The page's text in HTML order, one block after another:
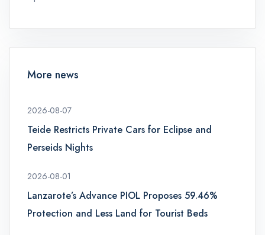
More news
2026-08-07
Teide Restricts Private Cars for Eclipse and
Perseids Nights
2026-08-01
Lanzarote’s Advance PIOL Proposes 59.46%
Protection and Less Land for Tourist Beds